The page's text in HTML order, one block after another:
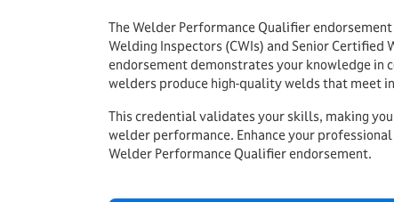
The Welder Performance Qualifier
Welding Inspectors (CWIs) and Senior Certified
endorsement demonstrates your knowledge in
welders produce high-quality welds that meet
This credential validates your skills, making
welder performance. Enhance your
Welder Performance Qualifier endorsement.